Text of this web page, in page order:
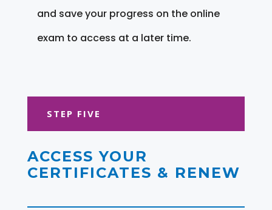
and save your progress on the online
exam to access at a later time.
STEP FIVE
ACCESS YOUR
CERTIFICATES & RENEW